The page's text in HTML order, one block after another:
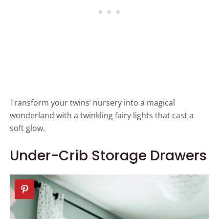
Transform your twins’ nursery into a magical
wonderland with a twinkling fairy lights that cast a
soft glow.
Under-Crib Storage Drawers